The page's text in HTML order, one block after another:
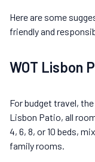
Here are some
friendly and
WOT Lisbon
For budget travel,
Lisbon Patio, all
4, 6, 8, or 10 beds,
family rooms.